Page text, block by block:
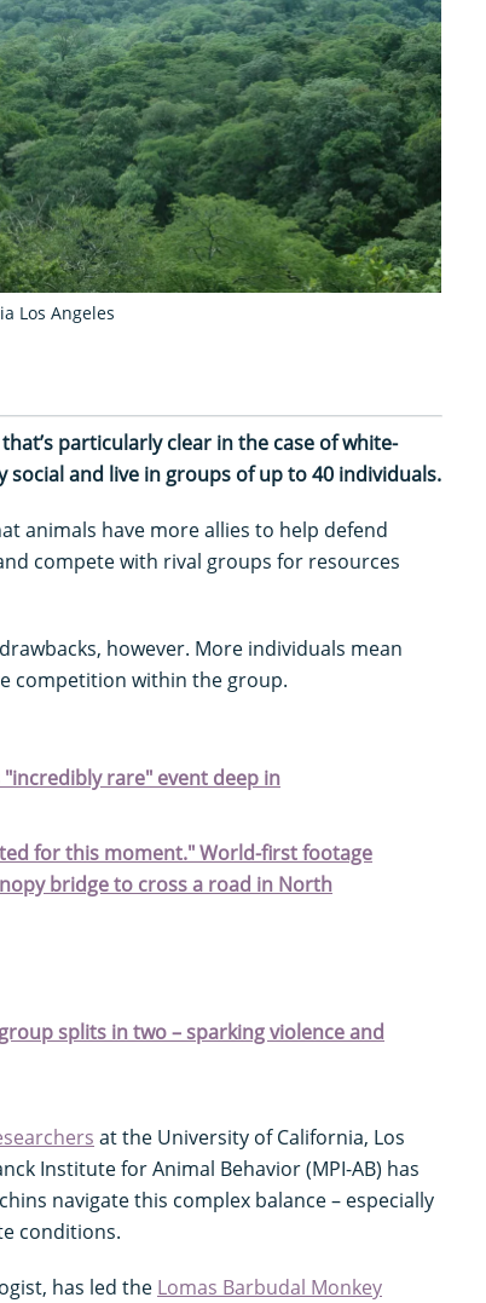
Los Angeles
particularly clear in the case of white-
social and live in groups of up to 40 individuals.
animals have more allies to help defend
compete with rival groups for resources
however. More individuals mean
competition within the group.
rare" event deep in
for this moment." World-first footage
bridge to cross a road in North
splits in two – sparking violence and
at the University of California, Los
Institute for Animal Behavior (MPI-AB) has
navigate this complex balance – especially
conditions.
has led the Lomas Barbudal Monkey